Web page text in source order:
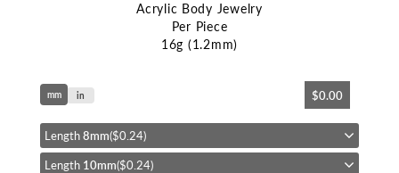
Acrylic Body Jewelry
Per Piece
16g (1.2mm)
of
mm in $0.00
Length8mm($0.24)
Length 10mm($0.24)